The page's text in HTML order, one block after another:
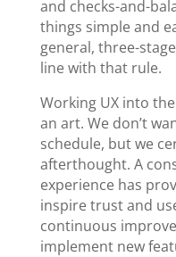
and checks-and-
things simple and
general, three-
line with that rule.
Working UX into
an art. We don’t
schedule, but we
afterthought. A
experience has
inspire trust and
continuous
implement new